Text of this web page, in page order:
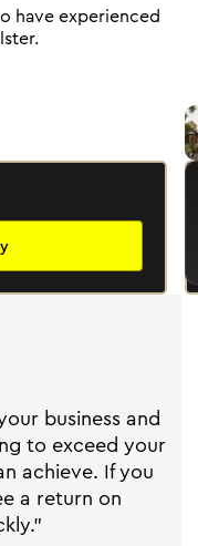
have experienced
business and
to exceed your
achieve. If you
a return on